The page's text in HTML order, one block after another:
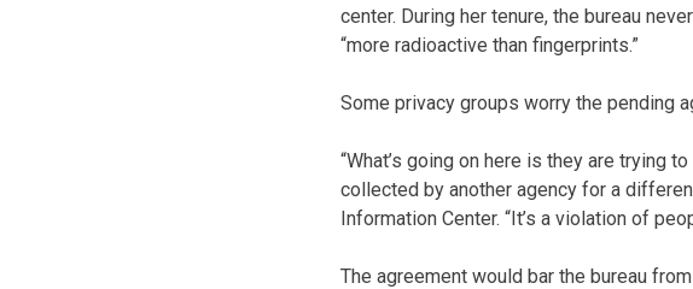
center. During her tenure, the bureau
“more radioactive than fingerprints.”
Some privacy groups worry the pending
“What’s going on here is they are trying
collected by another agency for a
Information Center. “It’s a violation of
The agreement would bar the bureau